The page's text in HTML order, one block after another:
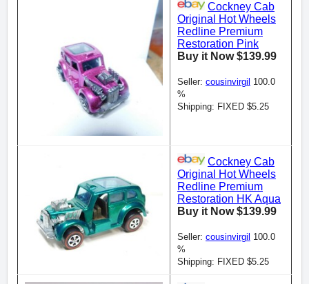
Cockney Cab
Original Hot Wheels
Redline Premium
Restoration Pink
Buy it Now $139.99
Seller: cousinvirgil 100.0
%
Shipping: FIXED $5.25
Cockney Cab
Original Hot Wheels
Redline Premium
Restoration HK Aqua
Buy it Now $139.99
Seller: cousinvirgil 100.0
%
Shipping: FIXED $5.25